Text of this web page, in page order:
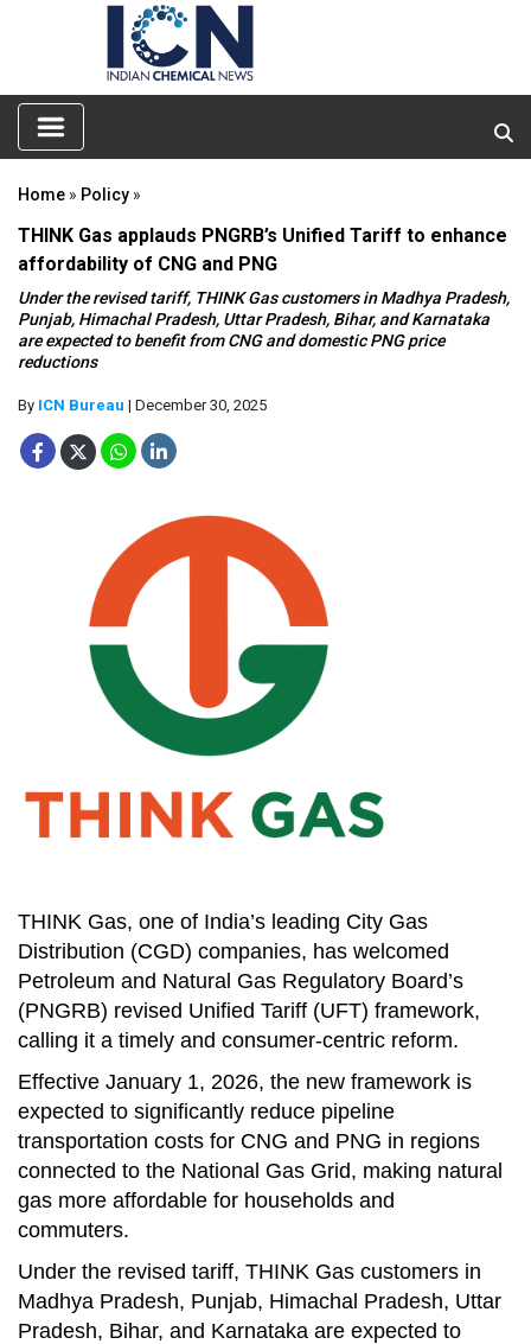
Home » Policy »
THINK Gas applauds PNGRB’s Unified Tariff to enhance
affordability of CNG and PNG
Under the revised tariff, THINK Gas customers in Madhya Pradesh,
Punjab, Himachal Pradesh, Uttar Pradesh, Bihar, and Karnataka
are expected to benefit from CNG and domestic PNG price
reductions
By ICN Bureau | December 30, 2025
THINK Gas, one of India’s leading City Gas
Distribution (CGD) companies, has welcomed
Petroleum and Natural Gas Regulatory Board’s
(PNGRB) revised Unified Tariff (UFT) framework,
calling it a timely and consumer-centric reform.
Effective January 1, 2026, the new framework is
expected to significantly reduce pipeline
transportation costs for CNG and PNG in regions
connected to the National Gas Grid, making natural
gas more affordable for households and
commuters.
Under the revised tariff, THINK Gas customers in
Madhya Pradesh, Punjab, Himachal Pradesh, Uttar
Pradesh, Bihar, and Karnataka are expected to